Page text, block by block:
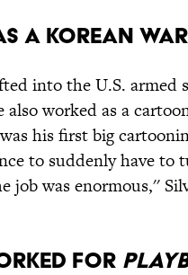
a Korean
into the U.S. armed
also worked as a
his first big
to suddenly have to
job was enormous,''
for